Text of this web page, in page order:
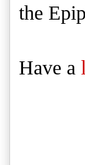
the
Have a